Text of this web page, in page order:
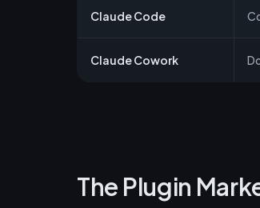
Claude Code
Claude Cowork
The Plugin